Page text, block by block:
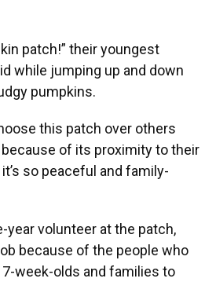
patch!” their youngest
while jumping up and down
pumpkins.
this patch over others
because of its proximity to their
so peaceful and family-
year volunteer at the patch,
because of the people who
week-olds and families to